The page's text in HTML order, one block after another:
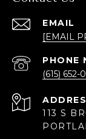
EMAIL
[EMAIL
PHONE
(615) 652-
113 S